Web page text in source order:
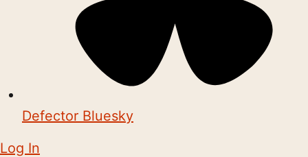
Defector Bluesky
Log In